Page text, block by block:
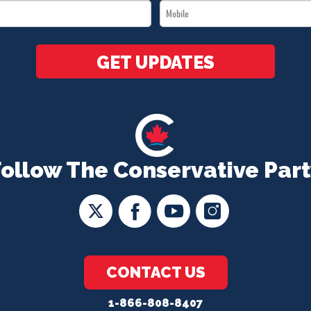
The Conservative
CONTACT US
1-866-808-8407
Mobile
*
GET UPDATES